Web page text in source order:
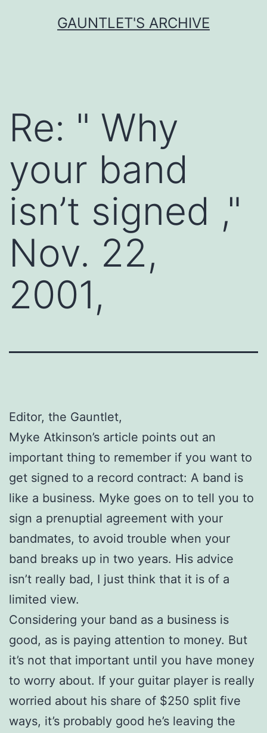
GAUNTLET'S ARCHIVE
Re: " Why
your band
isn’t signed ,"
Nov. 22,
2001,
Editor, the Gauntlet,
Myke Atkinson’s article points out an
important thing to remember if you want to
get signed to a record contract: A band is
like a business. Myke goes on to tell you to
sign a prenuptial agreement with your
bandmates, to avoid trouble when your
band breaks up in two years. His advice
isn’t really bad, I just think that it is of a
limited view.
Considering your band as a business is
good, as is paying attention to money. But
it’s not that important until you have money
to worry about. If your guitar player is really
worried about his share of $250 split five
ways, it’s probably good he’s leaving the